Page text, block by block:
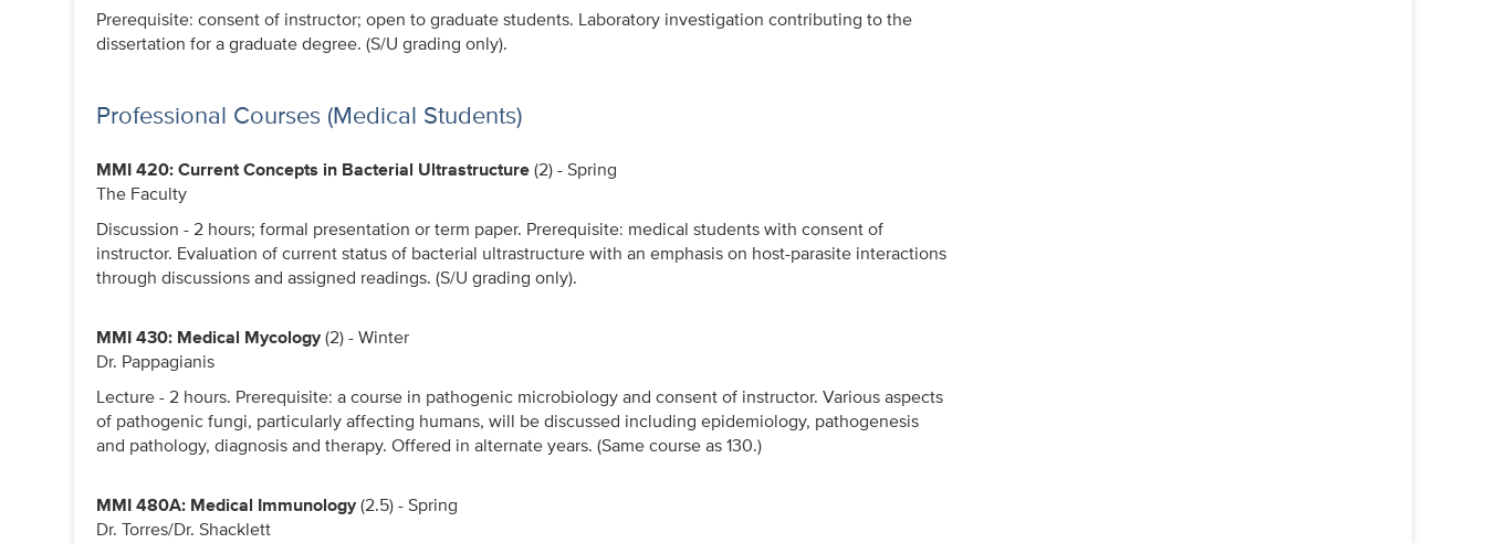
Prerequisite: consent of instructor; open to graduate students. Laboratory investigation contributing to the
dissertation for a graduate degree. (S/U grading only).
Professional Courses (Medical Students)
MMI 420: Current Concepts in Bacterial Ultrastructure(2) - Spring
The Faculty
Discussion - 2 hours; formal presentation or term paper. Prerequisite: medical students with consent of
instructor. Evaluation of current status of bacterial ultrastructure with an emphasis on host-parasite interactions
through discussions and assigned readings. (S/U grading only).
MMI 430: Medical Mycology(2) - Winter
Dr. Pappagianis
Lecture - 2 hours. Prerequisite: a course in pathogenic microbiology and consent of instructor. Various aspects
of pathogenic fungi, particularly affecting humans, will be discussed including epidemiology, pathogenesis
and pathology, diagnosis and therapy. Offered in alternate years. (Same course as 130.)
MMI 480A: Medical Immunology(2.5) - Spring
Dr. Torres/Dr. Shacklett